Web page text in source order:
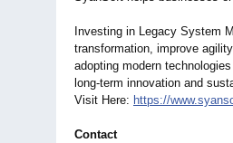
Investing in Legacy System
transformation, improve
adopting modern
long-term innovation and
Visit Here: https://
Contact